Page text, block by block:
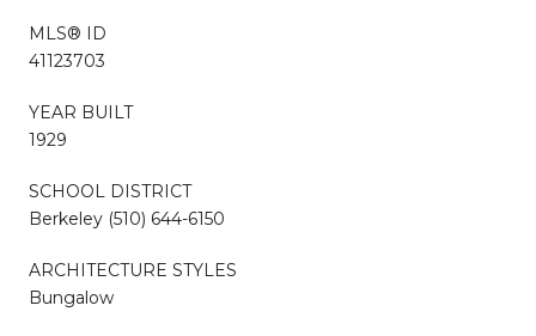
MLS® ID
41123703
YEAR BUILT
1929
SCHOOL DISTRICT
Berkeley (510) 644-6150
ARCHITECTURE STYLES
Bungalow